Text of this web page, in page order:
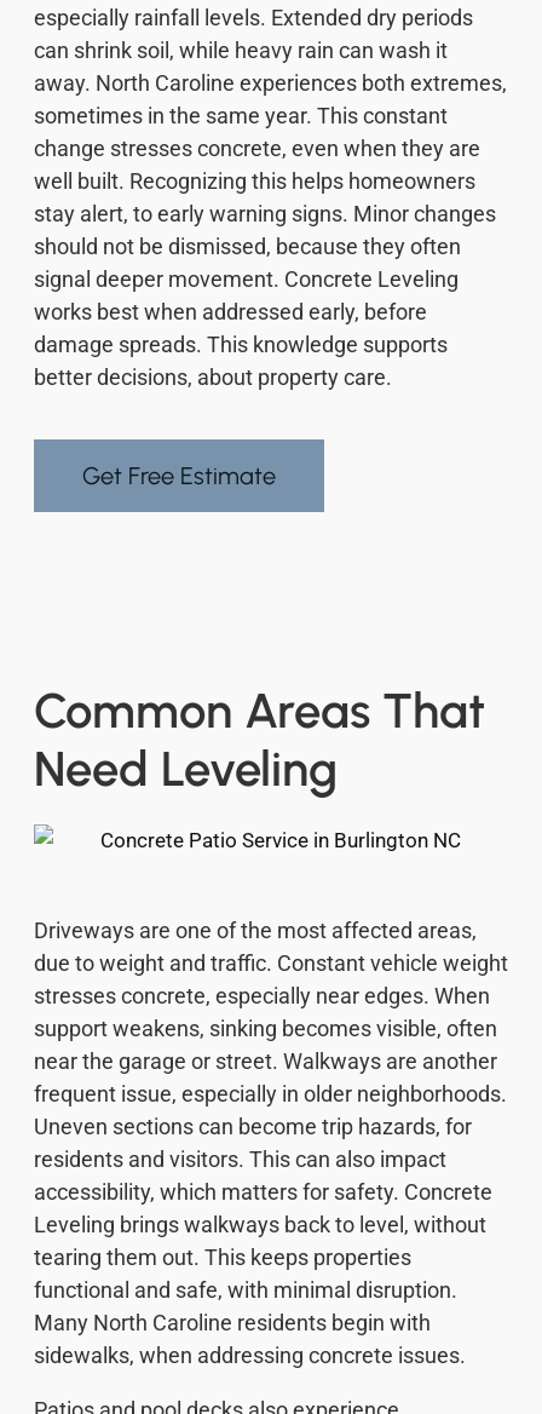
especially rainfall levels. Extended dry periods
can shrink soil, while heavy rain can wash it
away. North Caroline experiences both extremes,
sometimes in the same year. This constant
change stresses concrete, even when they are
well built. Recognizing this helps homeowners
stay alert, to early warning signs. Minor changes
should not be dismissed, because they often
signal deeper movement. Concrete Leveling
works best when addressed early, before
damage spreads. This knowledge supports
better decisions, about property care.
Get Free Estimate
Common Areas That
Need Leveling
Driveways are one of the most affected areas,
due to weight and traffic. Constant vehicle weight
stresses concrete, especially near edges. When
support weakens, sinking becomes visible, often
near the garage or street. Walkways are another
frequent issue, especially in older neighborhoods.
Uneven sections can become trip hazards, for
residents and visitors. This can also impact
accessibility, which matters for safety. Concrete
Leveling brings walkways back to level, without
tearing them out. This keeps properties
functional and safe, with minimal disruption.
Many North Caroline residents begin with
sidewalks, when addressing concrete issues.